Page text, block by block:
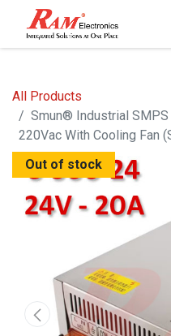
All Products
Smun® Industrial
220Vac With Cooling Fan
Out of stock